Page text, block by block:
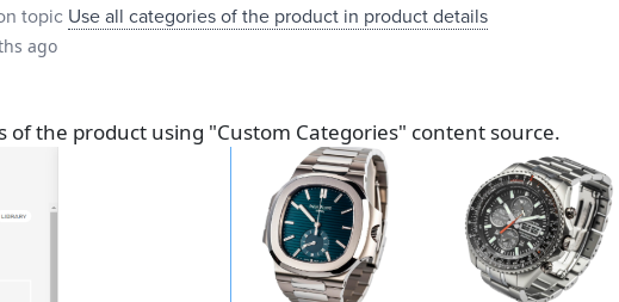
topic Use all categories of the product in product details
ago
of the product using "Custom Categories" content source.